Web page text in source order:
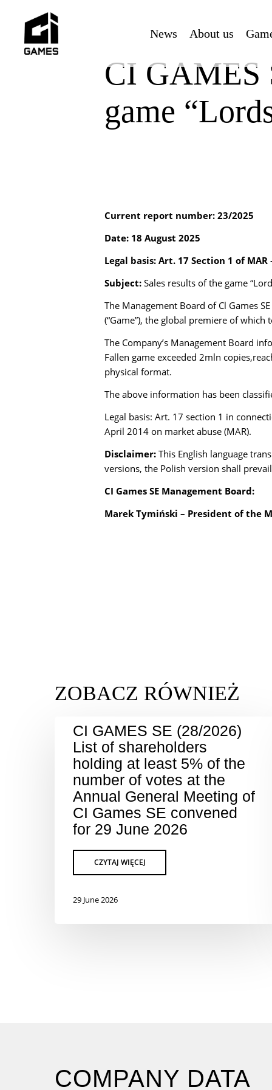
content
News About us
CI GAMES
game
Current report number: 23/2025
Date: 18 August 2025
Legal basis: Art. 17 Section 1 of
Subject: Sales results of the game
The Management Board of Cl Games
(“Game”), the global premiere of which
The Company’s Management Board
Fallen game exceeded 2mln
physical format.
The above information has been
Legal basis: Art. 17 section 1 in
April 2014 on market abuse (MAR).
Disclaimer: This English language
versions, the Polish version shall
CI Games SE Management Board:
Marek Tymiński – President of the
CI GAMES SE (28/2026)
List of shareholders
holding at least 5% of the
number of votes at the
Annual General Meeting of
CI Games SE convened
for 29 June 2026
29 June 2026
COMPANY DATA